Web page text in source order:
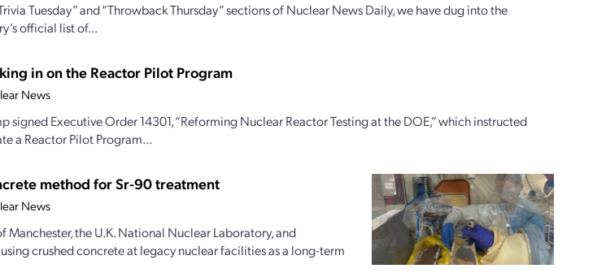
Tuesday” and “Throwback Thursday” sections of Nuclear News Daily, we have dug into the
official list of...
in on the Reactor Pilot Program
News
signed Executive Order 14301, “Reforming Nuclear Reactor Testing at the DOE,” which instructed
a Reactor Pilot Program...
method for Sr-90 treatment
News
Manchester, the U.K. National Nuclear Laboratory, and
crushed concrete at legacy nuclear facilities as a long-term